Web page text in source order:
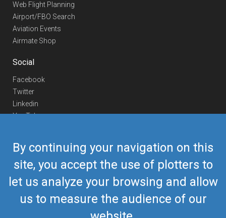
By continuing your navigation on this
site, you accept the use of plotters to
let us analyze your browsing and allow
us to measure the audience of our
Web Flight Planning
Airport/FBO Search
Aviation Events
Airmate Shop
Social
Facebook
Twitter
Linkedin
YouTube
Contact Us
Europe Phone
+352 26441835
US/Canada Phone418-592-8862
airmate@airmate.aero
(c) Myriel Aviation SA